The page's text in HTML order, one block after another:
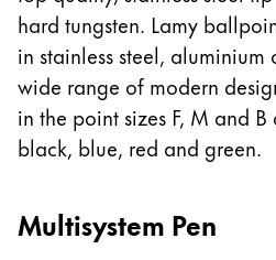
Middle East
This region lists countries
Oceania
This region lists countries
hard tungsten. Lamy
in stainless steel,
wide range of modern
in the point sizes F, M and
black, blue, red and green.
Multisystem Pen